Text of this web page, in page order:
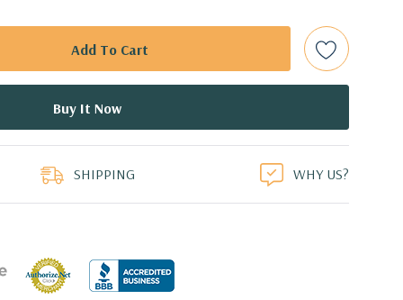
x 3.42'' (L x W x H)
4 x 1GbE. Optional - 2 x 10+2GbE or 4 x 10GbE NDC.
SHIPPING WHY US?